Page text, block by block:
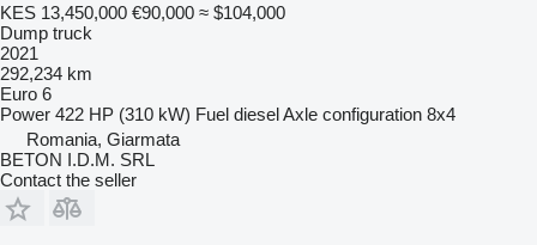
KES 13,450,000 €90,000 ≈ $104,000
Dump truck
2021
292,234 km
Euro 6
Power 422 HP (310 kW) Fuel dieselAxle configuration 8x4
Romania, Giarmata
BETON I.D.M. SRL
Contact the seller